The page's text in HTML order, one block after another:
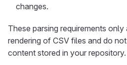
changes.
These parsing requirements
rendering of CSV files and do
content stored in your repository.